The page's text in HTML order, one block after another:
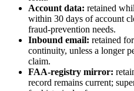
Account data: retained
within 30 days of account
fraud-prevention needs.
Inbound email: retained
continuity, unless a longer
claim.
FAA-registry mirror:
record remains current;